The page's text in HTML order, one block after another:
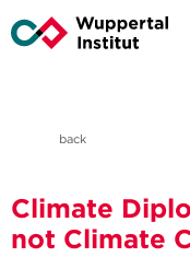
back
Climate
not Climate